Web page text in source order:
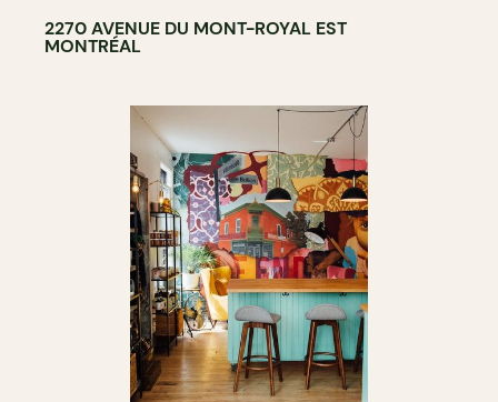
2270 AVENUE DU MONT-ROYAL EST
MONTRÉAL